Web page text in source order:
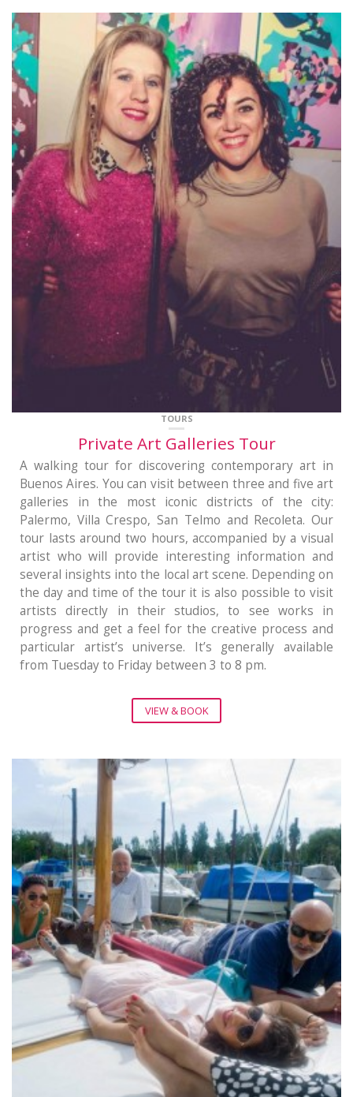
TOURS
Private Art Galleries Tour
A walking tour for discovering contemporary art in
Buenos Aires. You can visit between three and five art
galleries in the most iconic districts of the city:
Palermo, Villa Crespo, San Telmo and Recoleta. Our
tour lasts around two hours, accompanied by a visual
artist who will provide interesting information and
several insights into the local art scene. Depending on
the day and time of the tour it is also possible to visit
artists directly in their studios, to see works in
progress and get a feel for the creative process and
particular artist’s universe. It’s generally available
from Tuesday to Friday between 3 to 8 pm.
VIEW & BOOK